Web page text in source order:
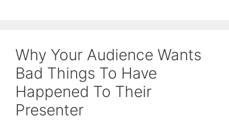
Why Your Audience Wants
Bad Things To Have
Happened To Their
Presenter